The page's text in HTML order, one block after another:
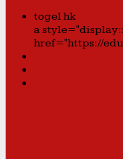
togel hk
a
href="https://